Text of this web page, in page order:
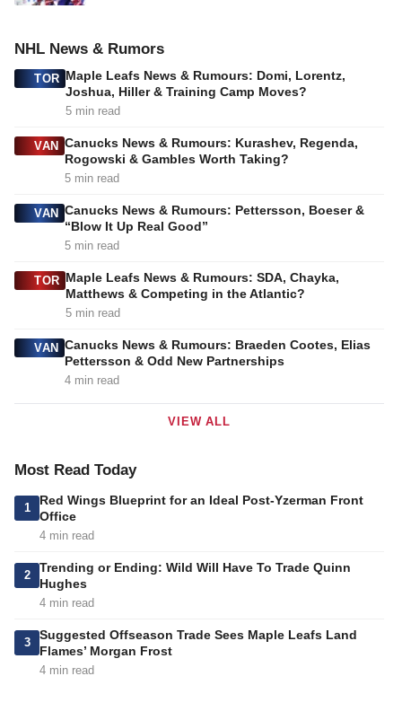
NHL News & Rumors
TOR Maple Leafs News & Rumours: Domi, Lorentz,
Joshua, Hiller & Training Camp Moves?
5 min read
VAN Canucks News & Rumours: Kurashev, Regenda,
Rogowski & Gambles Worth Taking?
5 min read
VAN Canucks News & Rumours: Pettersson, Boeser &
“Blow It Up Real Good”
5 min read
TOR Maple Leafs News & Rumours: SDA, Chayka,
Matthews & Competing in the Atlantic?
5 min read
VAN Canucks News & Rumours: Braeden Cootes, Elias
Pettersson & Odd New Partnerships
4 min read
VIEW ALL
Most Read Today
1
Red Wings Blueprint for an Ideal Post-Yzerman Front
Office
4 min read
2
Trending or Ending: Wild Will Have To Trade Quinn
Hughes
4 min read
3
Suggested Offseason Trade Sees Maple Leafs Land
Flames’ Morgan Frost
4 min read